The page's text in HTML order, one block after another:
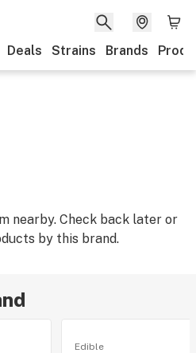
Deals Strains Brands
nearby. Check back later or
by this brand.
Edible